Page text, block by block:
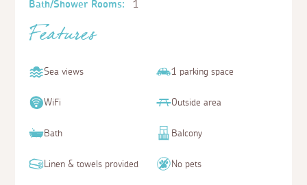
Bath/Shower Rooms:
1
Features
Sea views 1 parking space
WiFi Outside area
Bath Balcony
Linen & towels provided No pets